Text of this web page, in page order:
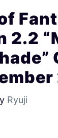
2.2
Ryuji